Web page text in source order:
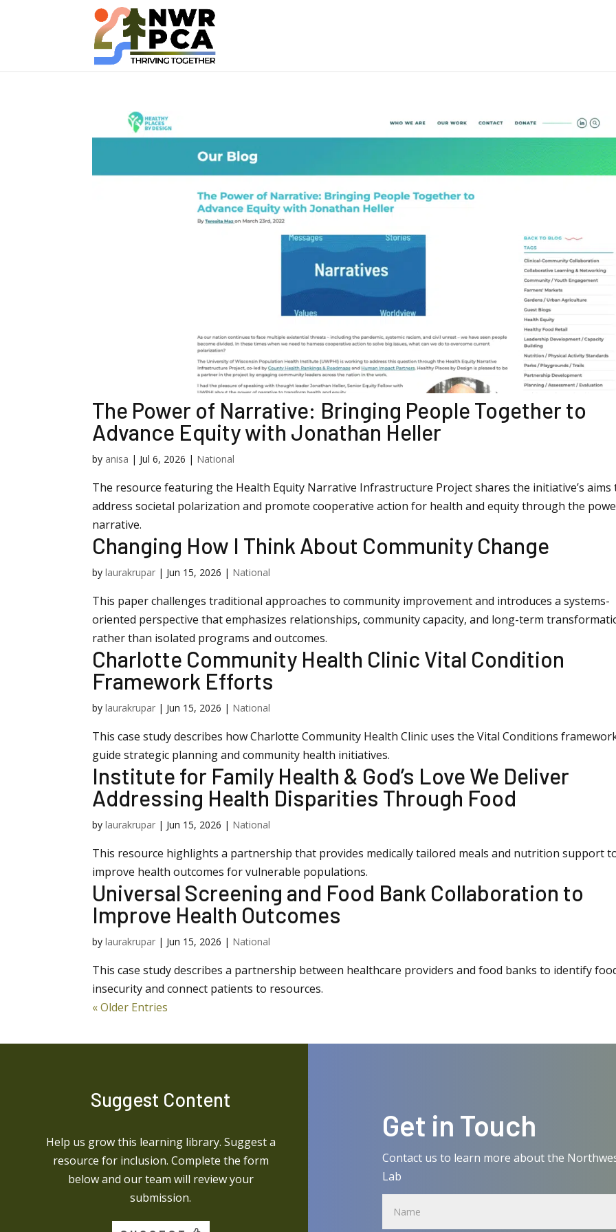
The Power of Narrative: Bringing People Together to
Advance Equity with Jonathan Heller
by anisa | Jul 6, 2026 | National
The resource featuring the Health Equity Narrative Infrastructure Project shares the initiative’s aims
address societal polarization and promote cooperative action for health and equity through the
narrative.
Changing How I Think About Community Change
bylaurakrupar | Jun 15, 2026 | National
This paper challenges traditional approaches to community improvement and introduces a systems-
oriented perspective that emphasizes relationships, community capacity, and long-term
rather than isolated programs and outcomes.
Charlotte Community Health Clinic Vital Condition
Framework Efforts
bylaurakrupar | Jun 15, 2026 | National
This case study describes how Charlotte Community Health Clinic uses the Vital Conditions
guide strategic planning and community health initiatives.
Institute for Family Health & God’s Love We Deliver
Addressing Health Disparities Through Food
bylaurakrupar | Jun 15, 2026 | National
This resource highlights a partnership that provides medically tailored meals and nutrition support
improve health outcomes for vulnerable populations.
Universal Screening and Food Bank Collaboration to
Improve Health Outcomes
bylaurakrupar | Jun 15, 2026 | National
This case study describes a partnership between healthcare providers and food banks to identify
insecurity and connect patients to resources.
« Older Entries
Suggest Content
Help us grow this learning library. Suggest a
resource for inclusion. Complete the form
below and our team will review your
submission.
Get in Touch
Contact us to learn more about the
Lab
Name